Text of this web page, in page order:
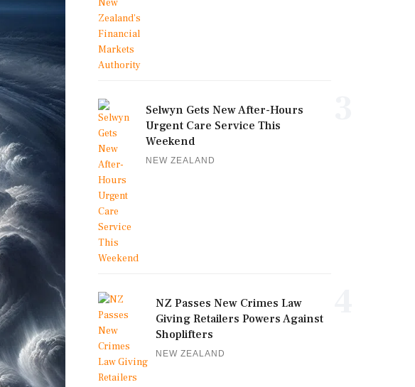
Selwyn Gets New After-Hours
Urgent Care Service This
Weekend
NEW ZEALAND
NZ Passes New Crimes Law
Giving Retailers Powers Against
Shoplifters
NEW ZEALAND